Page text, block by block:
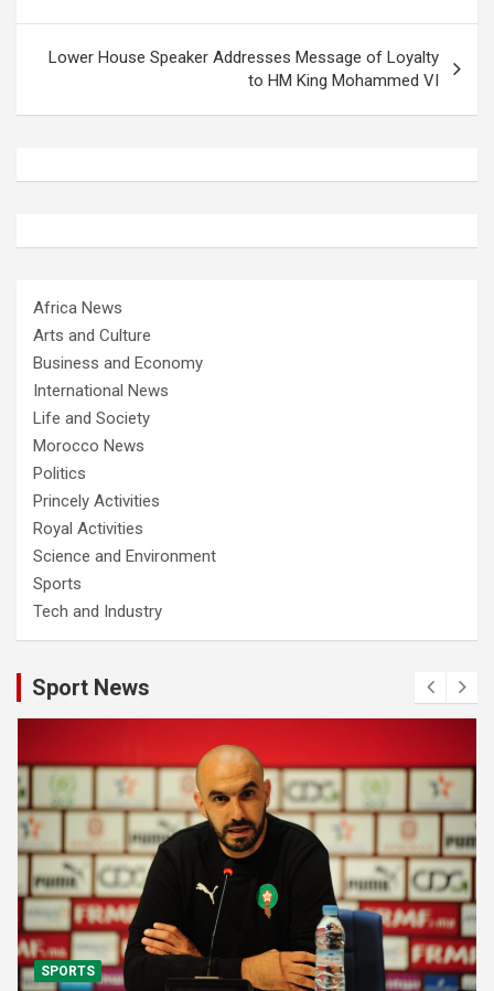
Lower House Speaker Addresses Message of Loyalty
to HM King Mohammed VI
Africa News
Arts and Culture
Business and Economy
International News
Life and Society
Morocco News
Politics
Princely Activities
Royal Activities
Science and Environment
Sports
Tech and Industry
Sport News
SPORTS